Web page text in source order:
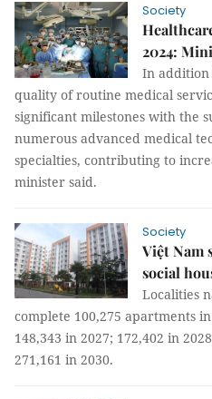
Society
2024:
In
quality of routine medical
significant milestones with the
numerous advanced medical
specialties, contributing to
minister said.
Society
Việt Nam
social
Localities
complete 100,275 apartments
148,343 in 2027; 172,402 in
271,161 in 2030.